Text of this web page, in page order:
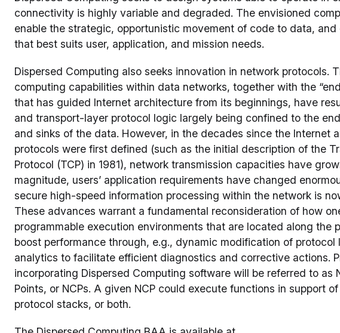
connectivity is highly variable and degraded. The envisioned
enable the strategic, opportunistic movement of code to data,
that best suits user, application, and mission needs.
Dispersed Computing also seeks innovation in network protocols.
computing capabilities within data networks, together with the
that has guided Internet architecture from its beginnings, have
and transport-layer protocol logic largely being confined to the
and sinks of the data. However, in the decades since the Internet
protocols were first defined (such as the initial description of the
Protocol (TCP) in 1981), network transmission capacities have
magnitude, users’ application requirements have changed
secure high-speed information processing within the network is
These advances warrant a fundamental reconsideration of how
programmable execution environments that are located along the
boost performance through, e.g., dynamic modification of
analytics to facilitate efficient diagnostics and corrective actions.
incorporating Dispersed Computing software will be referred to as
Points, or NCPs. A given NCP could execute functions in support
protocol stacks, or both.